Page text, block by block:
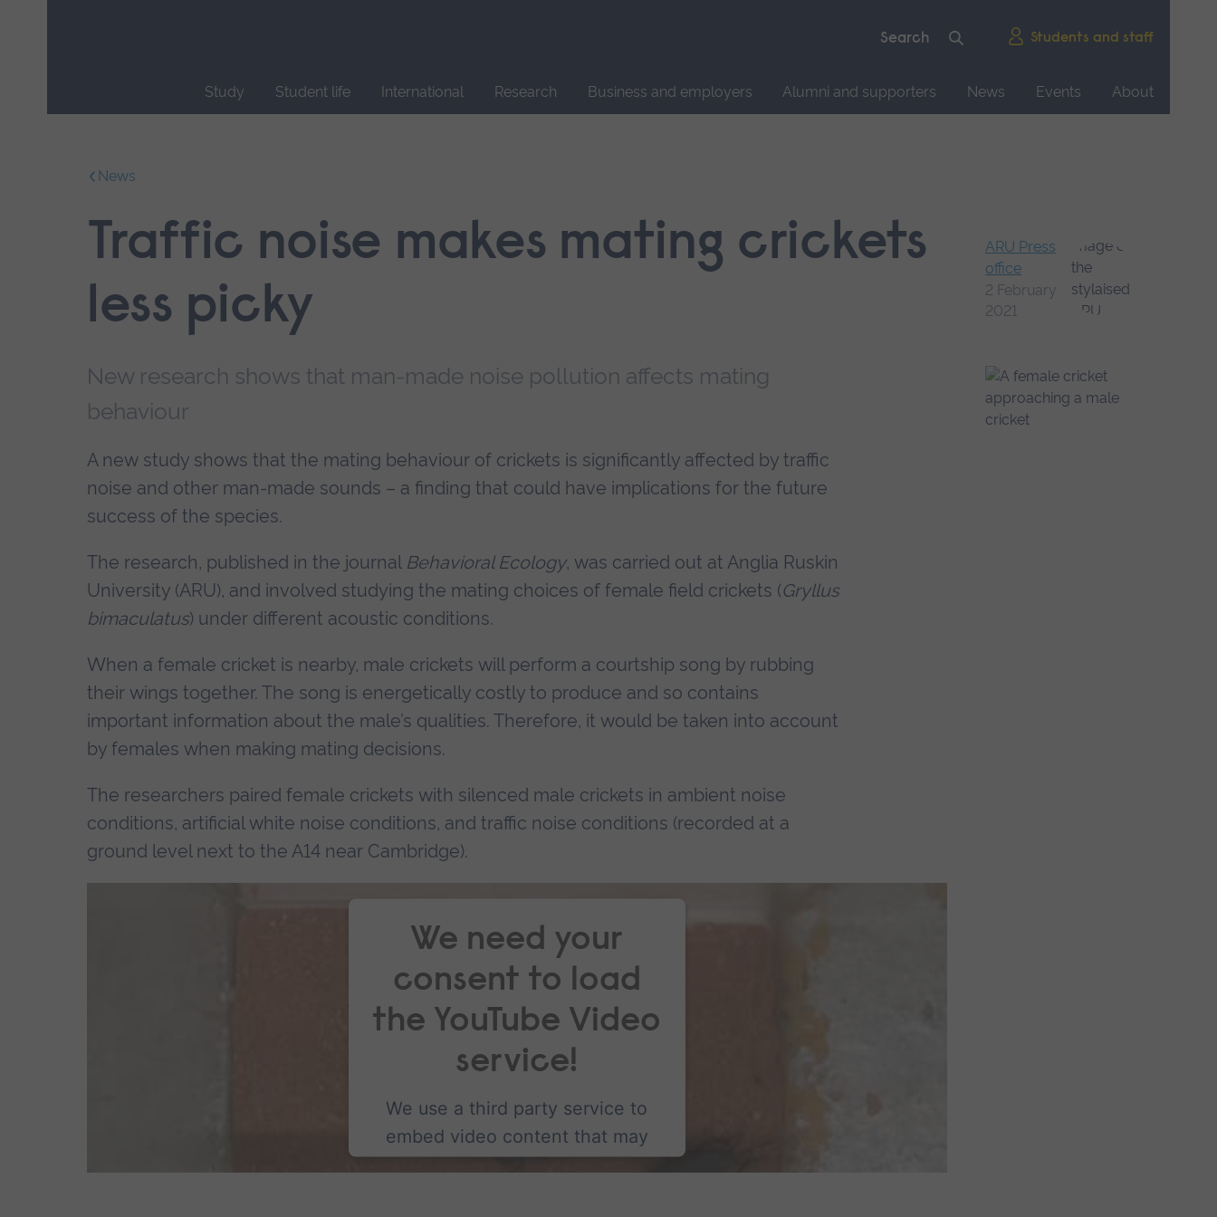
Students and staff
Study Student life International Research Business and employers Alumni and supporters News Events
About
News
Traffic noise makes mating crickets
less picky
New research shows that man-made noise pollution affects mating
behaviour
ARU Press
office
2 February
2021
A new study shows that the mating behaviour of crickets is significantly affected by traffic
noise and other man-made sounds – a finding that could have implications for the future
success of the species.
The research, published in the journal Behavioral Ecology, was carried out at Anglia Ruskin
University (ARU), and involved studying the mating choices of female field crickets (Gryllus
bimaculatus) under different acoustic conditions.
When a female cricket is nearby, male crickets will perform a courtship song by rubbing
their wings together. The song is energetically costly to produce and so contains
important information about the male’s qualities. Therefore, it would be taken into account
by females when making mating decisions.
The researchers paired female crickets with silenced male crickets in ambient noise
conditions, artificial white noise conditions, and traffic noise conditions (recorded at a
ground level next to the A14 near Cambridge).
We need your
consent to load
the YouTube Video
service!
We use a third party service to
embed video content that may
collect data about your activity.